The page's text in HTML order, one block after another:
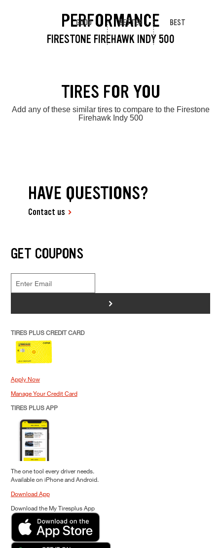
PERFORMANCE
FIRESTONE FIREHAWK INDY 500
GOOD BETTER BEST
TIRES FOR YOU
Add any of these similar tires to compare to the Firestone
Firehawk Indy 500
HAVE QUESTIONS?
Contact us
GET COUPONS
>
TIRES PLUS CREDIT CARD
Apply Now
Manage Your Credit Card
TIRES PLUS APP
The one tool every driver needs.
Available on iPhone and Android.
Download App
Download the My Tiresplus App